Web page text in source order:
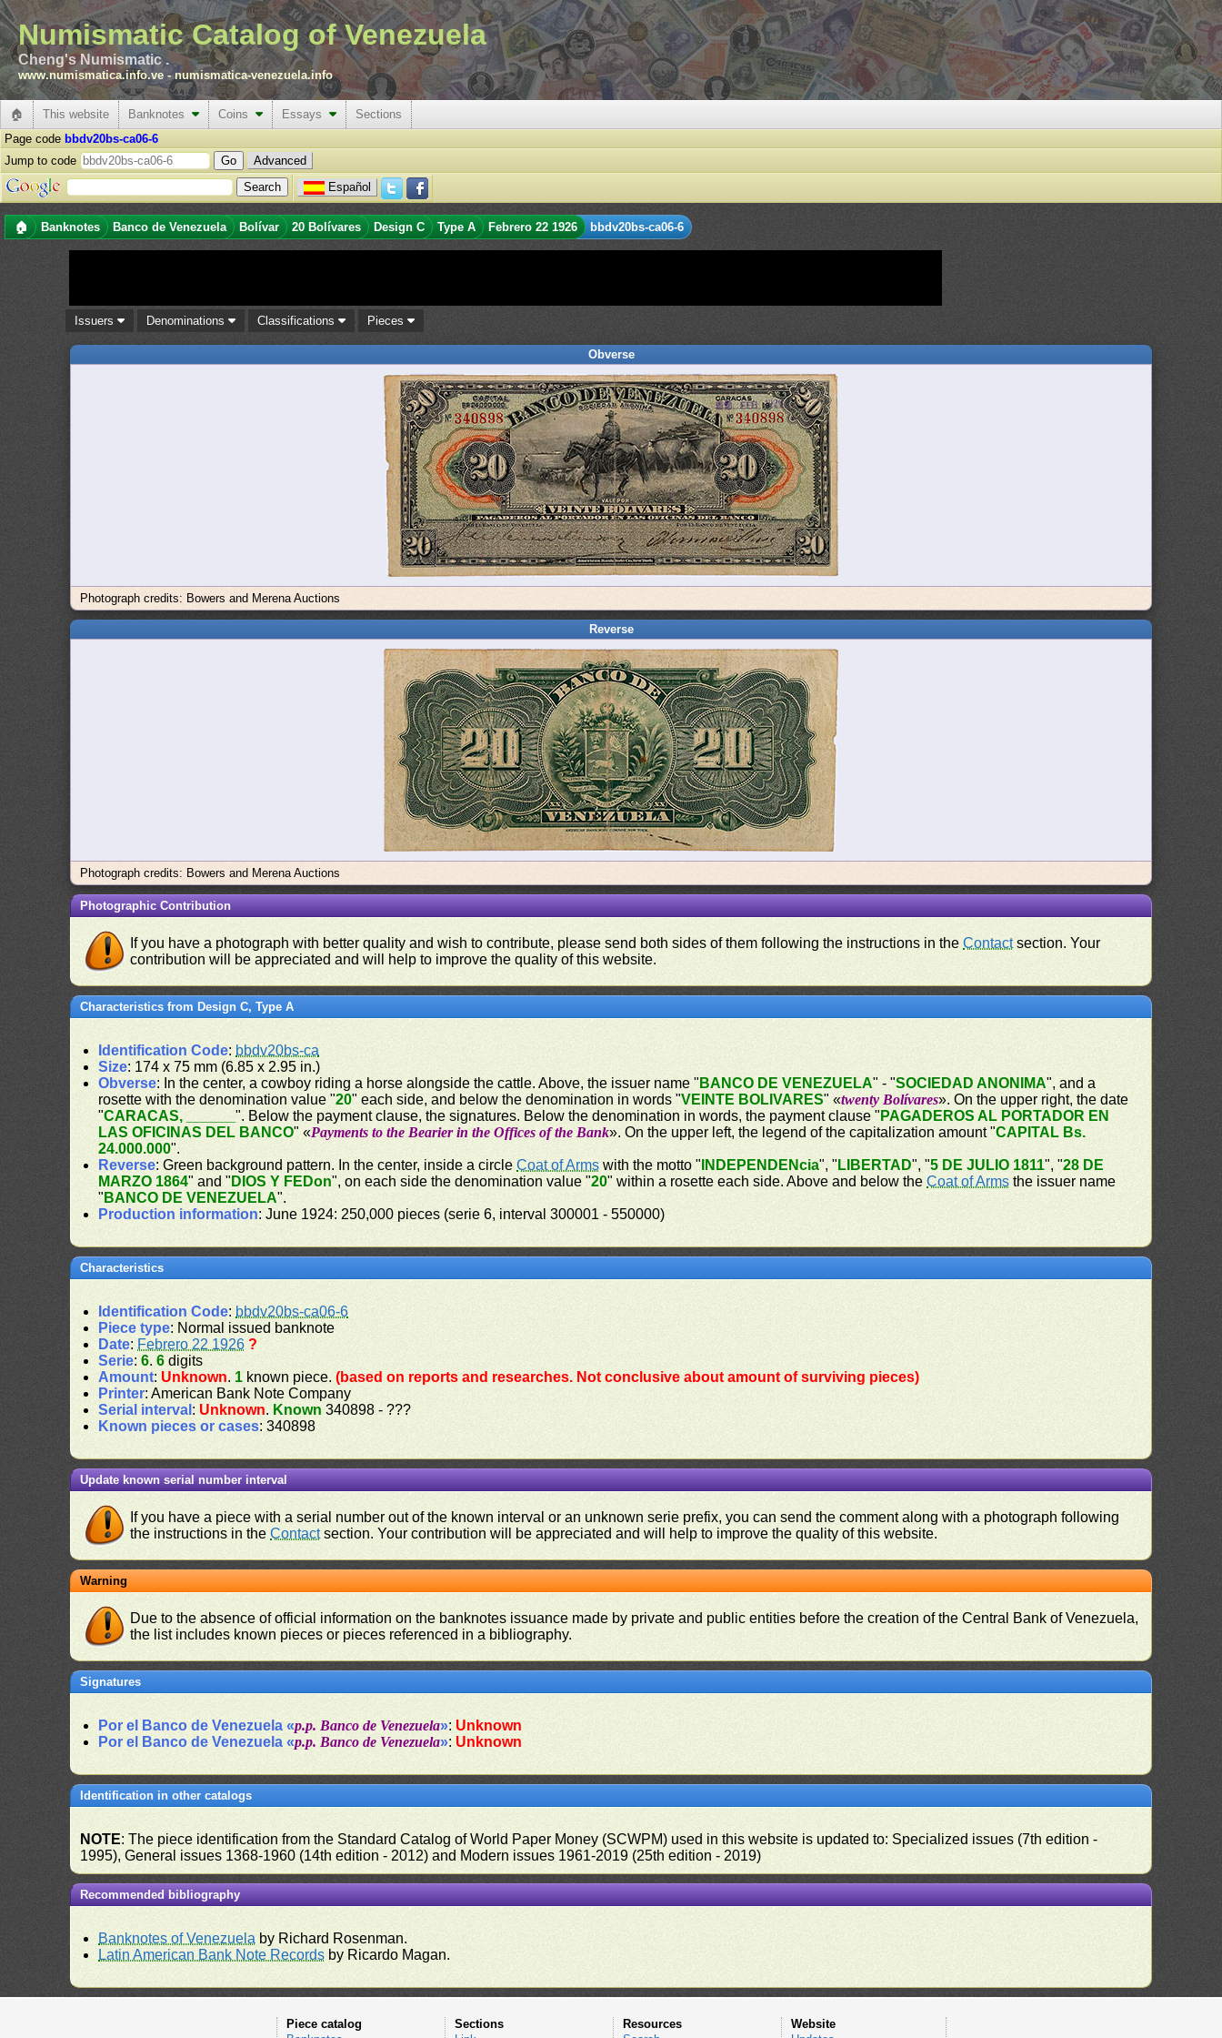
Numismatic Catalog of Venezuela
Cheng's Numismatic .
www.numismatica.info.ve -numismatica-venezuela.info
🏠 This website Banknotes Coins Essays
Sections
Page code bbdv20bs-ca06-6
Jump to code
Advanced
Español
🏠 Banknotes Banco de Venezuela Bolívar 20 Bolívares Design C Type A Febrero 22 1926 bbdv20bs-ca06-6
Issuers Denominations Classifications Pieces
Obverse
Photograph credits: Bowers and Merena Auctions
Reverse
Photograph credits: Bowers and Merena Auctions
Photographic Contribution
If you have a photograph with better quality and wish to contribute, please send both sides of them following the instructions in theContactsection. Your
contribution will be appreciated and will help to improve the quality of this website.
Characteristics from Design C, Type A
Identification Code: bbdv20bs-ca
Size: 174 x 75 mm (6.85 x 2.95 in.)
Obverse: In the center, a cowboy riding a horse alongside the cattle. Above, the issuer name " BANCO DE VENEZUELA" - "SOCIEDAD ANONIMA", and a
rosette with the denomination value "20" each side, and below the denomination in words "VEINTE BOLIVARES" «twenty Bolívares». On the upper right, the date
"CARACAS, ______". Below the payment clause, the signatures. Below the denomination in words, the payment clause " PAGADEROS AL PORTADOR EN
LAS OFICINAS DEL BANCO" «Payments to the Bearier in the Offices of the Bank». On the upper left, the legend of the capitalization amount "CAPITAL Bs.
24.000.000".
Reverse: Green background pattern. In the center, inside a circleCoat of Arms with the motto " INDEPENDENcia", " LIBERTAD", "5 DE JULIO 1811", "28 DE
MARZO 1864" and " DIOS Y FEDon", on each side the denomination value "20" within a rosette each side. Above and below theCoat of Arms the issuer name
" BANCO DE VENEZUELA".
Production information: June 1924: 250,000 pieces (serie 6, interval 300001 - 550000)
Characteristics
Identification Code: bbdv20bs-ca06-6
Piece type: Normal issued banknote
Date: Febrero 22 1926 ?
Serie:6.6 digits
Amount: Unknown. 1 known piece.(based on reports and researches. Not conclusive about amount of surviving pieces)
Printer: American Bank Note Company
Serial interval : Unknown. Known 340898 - ???
Known pieces or cases: 340898
Update known serial number interval
If you have a piece with a serial number out of the known interval or an unknown serie prefix, you can send the comment along with a photograph following
the instructions in theContactsection. Your contribution will be appreciated and will help to improve the quality of this website.
Warning
Due to the absence of official information on the banknotes issuance made by private and public entities before the creation of the Central Bank of Venezuela,
the list includes known pieces or pieces referenced in a bibliography.
Signatures
Por el Banco de Venezuela «p.p. Banco de Venezuela»: Unknown
Por el Banco de Venezuela «p.p. Banco de Venezuela»: Unknown
Identification in other catalogs
NOTE: The piece identification from the Standard Catalog of World Paper Money (SCWPM) used in this website is updated to: Specialized issues (7th edition -
1995), General issues 1368-1960 (14th edition - 2012) and Modern issues 1961-2019 (25th edition - 2019)
Recommended bibliography
Banknotes of Venezuela by Richard Rosenman.
Latin American Bank Note Records by Ricardo Magan.
Piece catalog
Sections
Resources
Website